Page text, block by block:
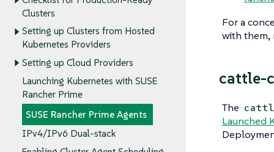
Clusters
Setting up Clusters from Hosted
Kubernetes Providers
Setting up Cloud Providers
Launching Kubernetes with SUSE
Rancher Prime
SUSE Rancher Prime Agents
IPv4/IPv6 Dual-stack
For a
with them,
cattle-
The
Launched